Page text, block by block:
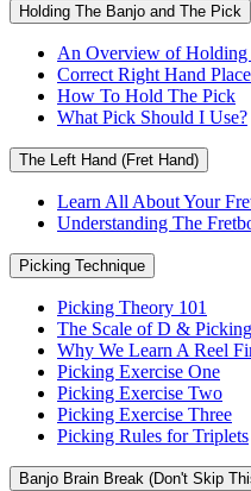
Holding The Banjo and The Pick
An Overview of Holding
Correct Right Hand
How To Hold The Pick
What Pick Should I Use?
The Left Hand (Fret Hand)
Learn All About Your
Understanding The
Picking Technique
Picking Theory 101
The Scale of D &
Why We Learn A Reel
Picking Exercise One
Picking Exercise Two
Picking Exercise Three
Picking Rules for Triplets
Banjo Brain Break (Don't Skip